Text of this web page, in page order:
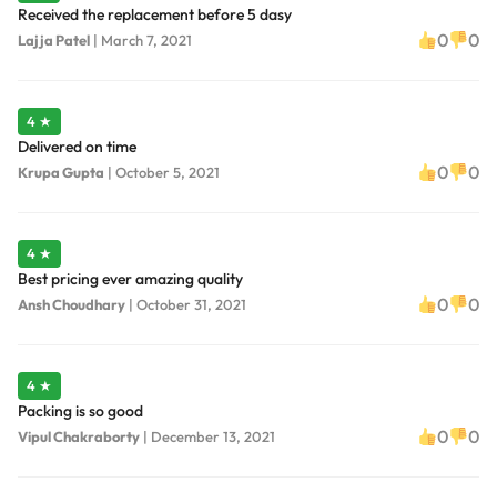
Received the replacement before 5 dasy
Lajja Patel | March 7, 2021 0 0
4 ★
Delivered on time
Krupa Gupta | October 5, 2021 0 0
4 ★
Best pricing ever amazing quality
Ansh Choudhary | October 31, 2021 0 0
4 ★
Packing is so good
Vipul Chakraborty | December 13, 2021 0 0